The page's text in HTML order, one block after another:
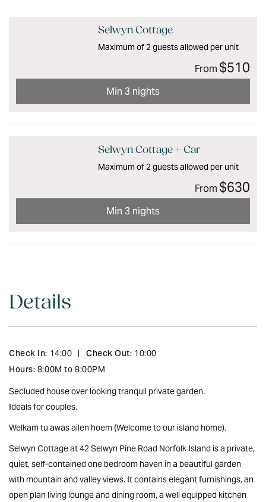
Selwyn Cottage
Maximum of 2 guests allowed per unit
From $510
Min 3 nights
Selwyn Cottage + Car
Maximum of 2 guests allowed per unit
From $630
Min 3 nights
Details
Check In: 14:00 | Check Out: 10:00
Hours: 8:00M to 8:00PM
Secluded house over looking tranquil private garden.
Ideals for couples.
Welkam tu awas ailen hoem (Welcome to our island home).
Selwyn Cottage at 42 Selwyn Pine Road Norfolk Island is a private,
quiet, self-contained one bedroom haven in a beautiful garden
with mountain and valley views. It contains elegant furnishings, an
open plan living lounge and dining room, a well equipped kitchen